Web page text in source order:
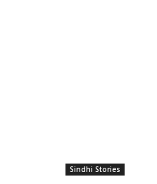
Sindhi Stories